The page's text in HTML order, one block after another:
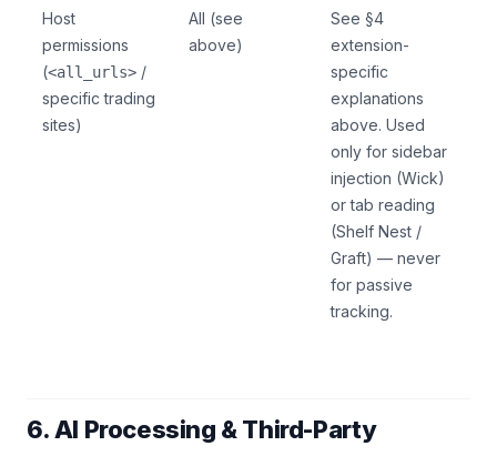
Host
permissions
(<all_urls> /
specific trading
sites)
All (see
above)
See §4
extension-
specific
explanations
above. Used
only for sidebar
injection (Wick)
or tab reading
(Shelf Nest /
Graft) — never
for passive
tracking.
6. AI Processing & Third-Party